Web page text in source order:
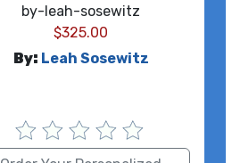
by-leah-sosewitz
$325.00
By: Leah Sosewitz